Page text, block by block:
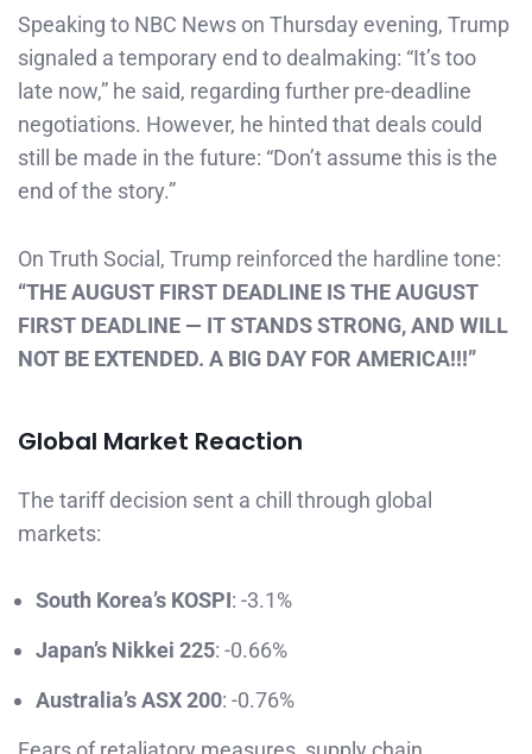
Speaking to NBC News on Thursday evening, Trump
signaled a temporary end to dealmaking: “It’s too
late now,” he said, regarding further pre-deadline
negotiations. However, he hinted that deals could
still be made in the future: “Don’t assume this is the
end of the story.”
On Truth Social, Trump reinforced the hardline tone:
“THE AUGUST FIRST DEADLINE IS THE AUGUST
FIRST DEADLINE — IT STANDS STRONG, AND WILL
NOT BE EXTENDED. A BIG DAY FOR AMERICA!!!”
Global Market Reaction
The tariff decision sent a chill through global
markets:
South Korea’s KOSPI: -3.1%
Japan’s Nikkei 225: -0.66%
Australia’s ASX 200: -0.76%